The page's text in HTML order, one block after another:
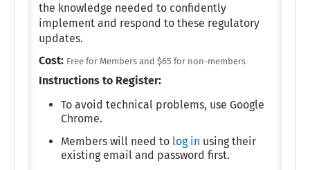
the knowledge needed to confidently
implement and respond to these regulatory
updates.
Cost: Free for Members and $65 for non-members
Instructions to Register:
To avoid technical problems, use Google
Chrome.
Members will need to log in using their
existing email and password first.